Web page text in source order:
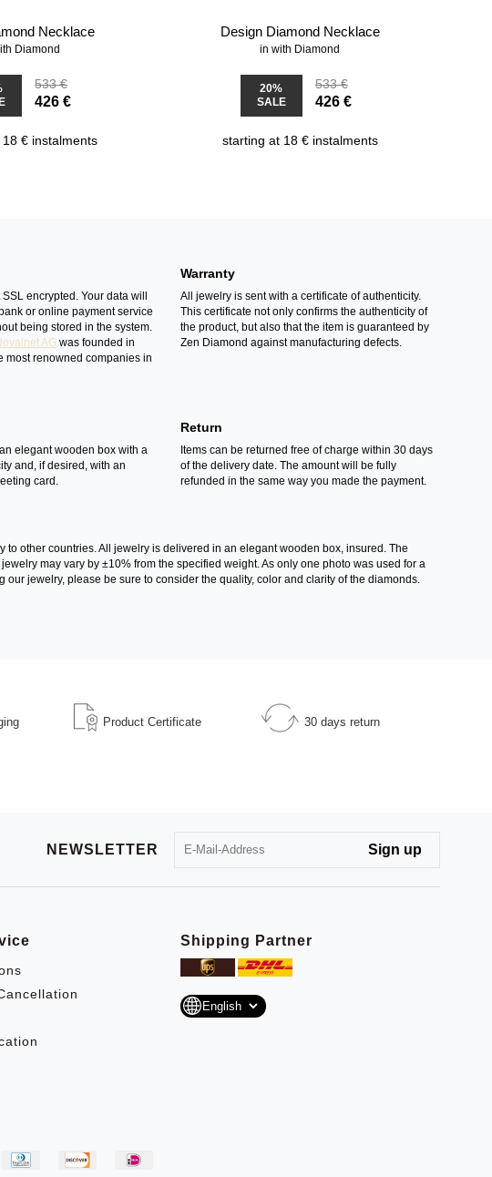
Necklace
Diamond
533 €
426 €
€ instalments
Design Diamond Necklace
in with Diamond
20%
SALE
533 €
426 €
starting at 18 € instalments
encrypted. Your data will
or online payment service
being stored in the system.
AG was founded in
most renowned companies in
Warranty
All jewelry is sent with a certificate of authenticity.
This certificate not only confirms the authenticity of
the product, but also that the item is guaranteed by
Zen Diamond against manufacturing defects.
elegant wooden box with a
and, if desired, with an
card.
Return
Items can be returned free of charge within 30 days
of the delivery date. The amount will be fully
refunded in the same way you made the payment.
other countries. All jewelry is delivered in an elegant wooden box, insured. The
may vary by ±10% from the specified weight. As only one photo was used for a
jewelry, please be sure to consider the quality, color and clarity of the diamonds.
Product Certificate 30 days return
NEWSLETTER
Shipping Partner